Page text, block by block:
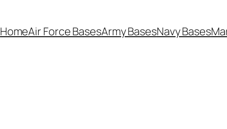
HomeAir Force BasesArmy BasesNavy Bases